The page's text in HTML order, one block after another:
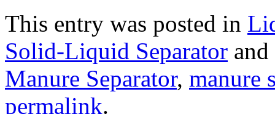
This entry was posted in
Solid-Liquid Separator
Manure Separator, manure
permalink.